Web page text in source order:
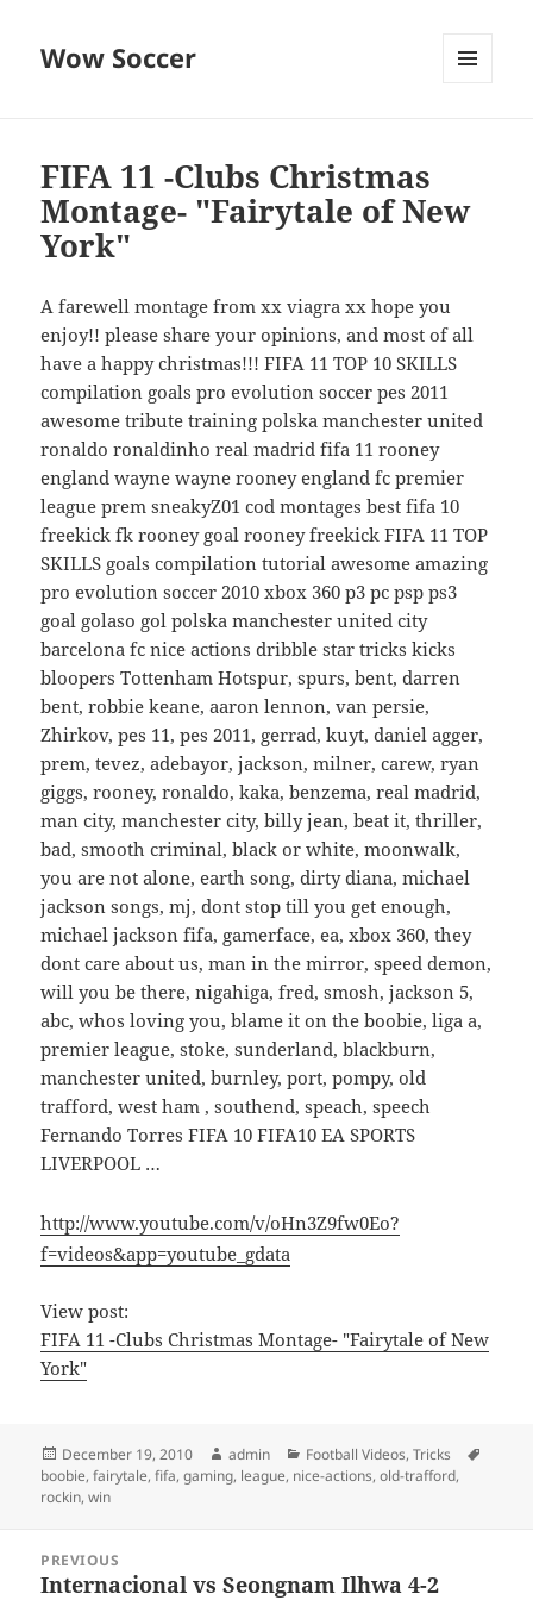
Wow Soccer
FIFA 11 -Clubs Christmas
Montage- "Fairytale of New
York"
A farewell montage from xx viagra xx hope you
enjoy!! please share your opinions, and most of all
have a happy christmas!!! FIFA 11 TOP 10 SKILLS
compilation goals pro evolution soccer pes 2011
awesome tribute training polska manchester united
ronaldo ronaldinho real madrid fifa 11 rooney
england wayne wayne rooney england fc premier
league prem sneakyZ01 cod montages best fifa 10
freekick fk rooney goal rooney freekick FIFA 11 TOP
SKILLS goals compilation tutorial awesome amazing
pro evolution soccer 2010 xbox 360 p3 pc psp ps3
goal golaso gol polska manchester united city
barcelona fc nice actions dribble star tricks kicks
bloopers Tottenham Hotspur, spurs, bent, darren
bent, robbie keane, aaron lennon, van persie,
Zhirkov, pes 11, pes 2011, gerrad, kuyt, daniel agger,
prem, tevez, adebayor, jackson, milner, carew, ryan
giggs, rooney, ronaldo, kaka, benzema, real madrid,
man city, manchester city, billy jean, beat it, thriller,
bad, smooth criminal, black or white, moonwalk,
you are not alone, earth song, dirty diana, michael
jackson songs, mj, dont stop till you get enough,
michael jackson fifa, gamerface, ea, xbox 360, they
dont care about us, man in the mirror, speed demon,
will you be there, nigahiga, fred, smosh, jackson 5,
abc, whos loving you, blame it on the boobie, liga a,
premier league, stoke, sunderland, blackburn,
manchester united, burnley, port, pompy, old
trafford, west ham , southend, speach, speech
Fernando Torres FIFA 10 FIFA10 EA SPORTS
LIVERPOOL …
http://www.youtube.com/v/oHn3Z9fw0Eo?
f=videos&app=youtube_gdata
View post:
FIFA 11 -Clubs Christmas Montage- "Fairytale of New
York"
Posted
on
December 19, 2010 Author
admin Categories
Football Videos,Tricks
boobie,fairytale,fifa,gaming, league, nice-actions,old-trafford,
rockin,win
navigation
PREVIOUS
Previous
Internacional vs Seongnam Ilhwa 4-2